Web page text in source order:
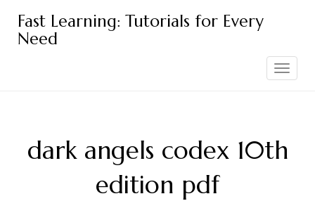
content
Fast Learning: Tutorials for Every
Need
Toggle
navigation
dark angels codex 10th
edition pdf